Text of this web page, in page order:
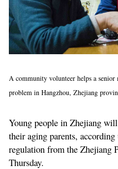
A community volunteer helps a senior
problem in Hangzhou, Zhejiang
Young people in Zhejiang
their aging parents, according
regulation from the Zhejiang
Thursday.